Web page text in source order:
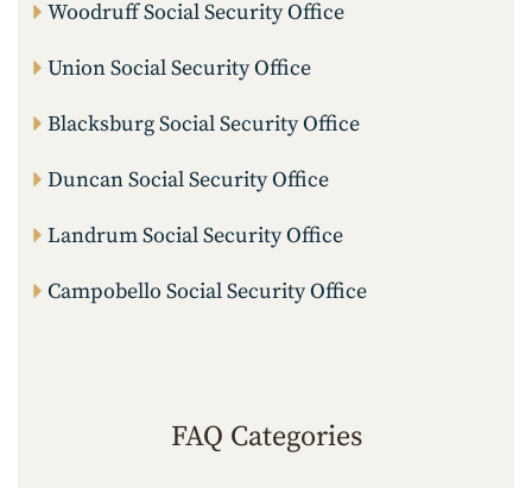
Woodruff Social Security Office
Union Social Security Office
Blacksburg Social Security Office
Duncan Social Security Office
Landrum Social Security Office
Campobello Social Security Office
FAQ Categories